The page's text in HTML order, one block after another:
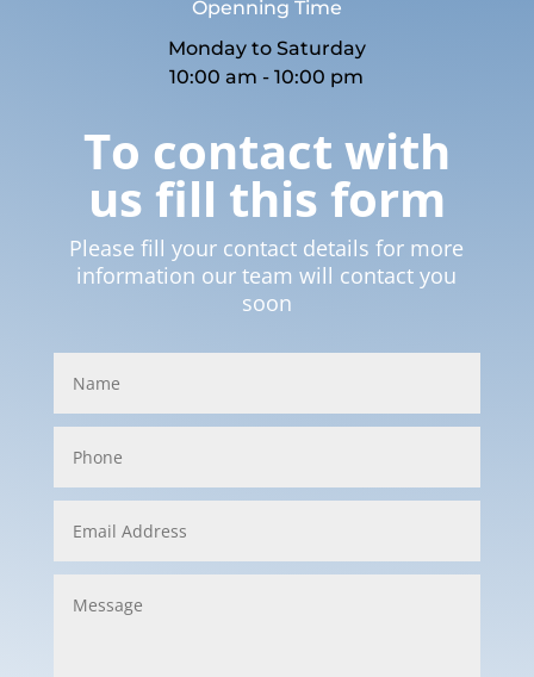
Openning Time
Monday to Saturday
10:00 am - 10:00 pm
To contact with
us fill this form
Please fill your contact details for more
information our team will contact you
soon